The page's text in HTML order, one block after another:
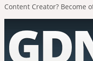
Content Creator? Become